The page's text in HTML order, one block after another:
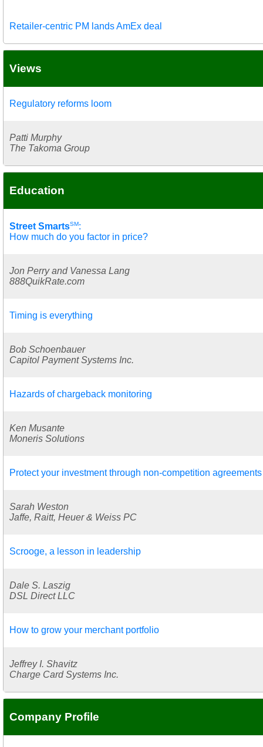
Retailer-centric PM lands AmEx deal
Views
Regulatory reforms loom
Patti Murphy
The Takoma Group
Education
Street SmartsSM:
How much do you factor in price?
Jon Perry and Vanessa Lang
888QuikRate.com
Timing is everything
Bob Schoenbauer
Capitol Payment Systems Inc.
Hazards of chargeback monitoring
Ken Musante
Moneris Solutions
Protect your investment through non-competition agreements
Sarah Weston
Jaffe, Raitt, Heuer & Weiss PC
Scrooge, a lesson in leadership
Dale S. Laszig
DSL Direct LLC
How to grow your merchant portfolio
Jeffrey I. Shavitz
Charge Card Systems Inc.
Company Profile